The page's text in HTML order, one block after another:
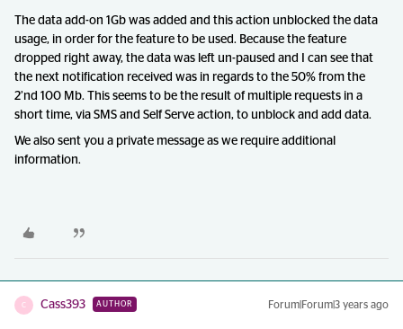
The data add-on 1Gb was added and this action unblocked the data
usage, in order for the feature to be used. Because the feature
dropped right away, the data was left un-paused and I can see that
the next notification received was in regards to the 50% from the
2’nd 100 Mb. This seems to be the result of multiple requests in a
short time, via SMS and Self Serve action, to unblock and add data.
We also sent you a private message as we require additional
information.
C Cass393 AUTHOR Forum|Forum|3 years ago